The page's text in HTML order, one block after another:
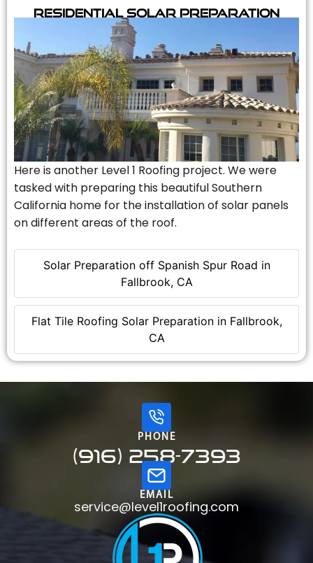
Solar Preparation off Spanish Spur Road in
Fallbrook, CA
Flat Tile Roofing Solar Preparation in Fallbrook,
CA
Residential Solar Preparation
Here is another Level 1 Roofing project. We were
tasked with preparing this beautiful Southern
California home for the installation of solar panels
on different areas of the roof.
PHONE
(916) 258-7393
EMAIL
service@level1roofing.com